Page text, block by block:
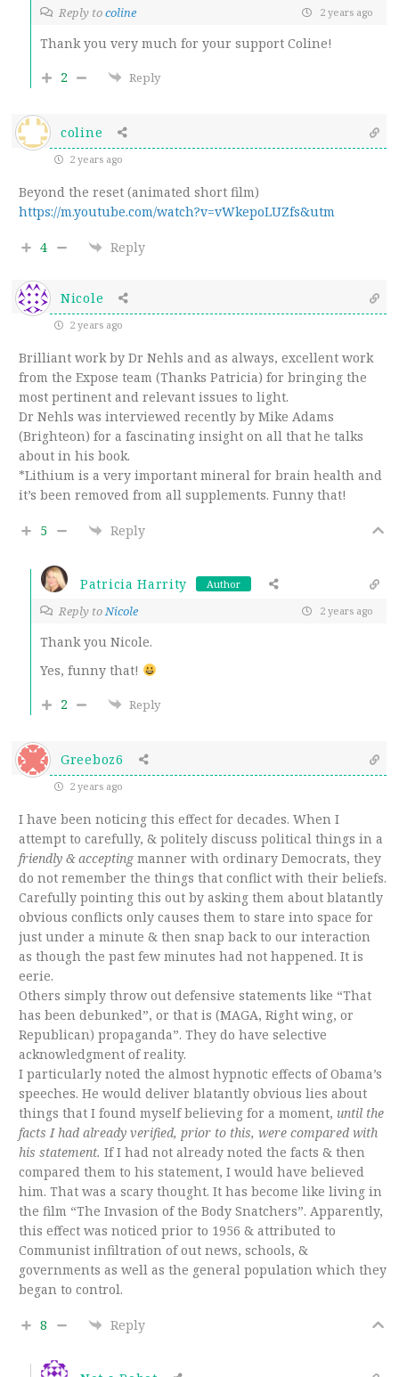
Reply tocoline 2 years ago
Thank you very much for your support Coline!
2
Reply
coline
2 years ago
Beyond the reset (animated short film)
https://m.youtube.com/watch?v=vWkepoLUZfs&utm
4 Reply
Nicole
2 years ago
Brilliant work by Dr Nehls and as always, excellent work
from the Expose team (Thanks Patricia) for bringing the
most pertinent and relevant issues to light.
Dr Nehls was interviewed recently by Mike Adams
(Brighteon) for a fascinating insight on all that he talks
about in his book.
*Lithium is a very important mineral for brain health and
it’s been removed from all supplements. Funny that!
5 Reply
Patricia Harrity Author
Reply toNicole 2 years ago
Thank you Nicole.
Yes, funny that!
2
Reply
Greeboz6
2 years ago
I have been noticing this effect for decades. When I
attempt to carefully, & politely discuss political things in a
friendly & acceptingmanner with ordinary Democrats, they
do not remember the things that conflict with their beliefs.
Carefully pointing this out by asking them about blatantly
obvious conflicts only causes them to stare into space for
just under a minute & then snap back to our interaction
as though the past few minutes had not happened. It is
eerie.
Others simply throw out defensive statements like “That
has been debunked”, or that is (MAGA, Right wing, or
Republican) propaganda”. They do have selective
acknowledgment of reality.
I particularly noted the almost hypnotic effects of Obama’s
speeches. He would deliver blatantly obvious lies about
things that I found myself believing for a moment, until the
facts I had already verified, prior to this, were compared with
his statement. If I had not already noted the facts & then
compared them to his statement, I would have believed
him. That was a scary thought. It has become like living in
the film “The Invasion of the Body Snatchers”. Apparently,
this effect was noticed prior to 1956 & attributed to
Communist infiltration of out news, schools, &
governments as well as the general population which they
began to control.
8 Reply